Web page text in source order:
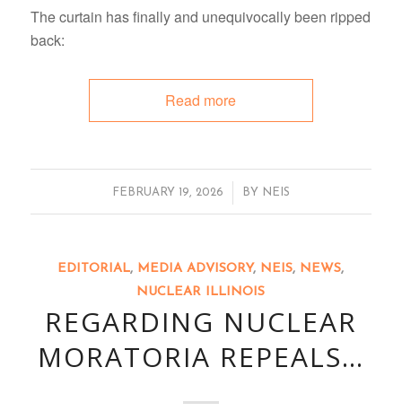
The curtain has finally and unequivocally been ripped
back:
Read more
FEBRUARY 19, 2026
/ BY NEIS
EDITORIAL, MEDIA ADVISORY, NEIS, NEWS,
NUCLEAR ILLINOIS
REGARDING NUCLEAR
MORATORIA REPEALS…